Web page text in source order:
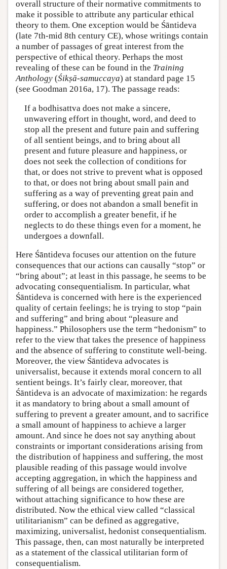
overall structure of their normative commitments to
make it possible to attribute any particular ethical
theory to them. One exception would be Śāntideva
(late 7th-mid 8th century CE), whose writings contain
a number of passages of great interest from the
perspective of ethical theory. Perhaps the most
revealing of these can be found in the Training
Anthology (Śikṣā-samuccaya) at standard page 15
(see Goodman 2016a, 17). The passage reads:
If a bodhisattva does not make a sincere,
unwavering effort in thought, word, and deed to
stop all the present and future pain and suffering
of all sentient beings, and to bring about all
present and future pleasure and happiness, or
does not seek the collection of conditions for
that, or does not strive to prevent what is opposed
to that, or does not bring about small pain and
suffering as a way of preventing great pain and
suffering, or does not abandon a small benefit in
order to accomplish a greater benefit, if he
neglects to do these things even for a moment, he
undergoes a downfall.
Here Śāntideva focuses our attention on the future
consequences that our actions can causally “stop” or
“bring about”; at least in this passage, he seems to be
advocating consequentialism. In particular, what
Śāntideva is concerned with here is the experienced
quality of certain feelings; he is trying to stop “pain
and suffering” and bring about “pleasure and
happiness.” Philosophers use the term “hedonism” to
refer to the view that takes the presence of happiness
and the absence of suffering to constitute well-being.
Moreover, the view Śāntideva advocates is
universalist, because it extends moral concern to all
sentient beings. It’s fairly clear, moreover, that
Śāntideva is an advocate of maximization: he regards
it as mandatory to bring about a small amount of
suffering to prevent a greater amount, and to sacrifice
a small amount of happiness to achieve a larger
amount. And since he does not say anything about
constraints or important considerations arising from
the distribution of happiness and suffering, the most
plausible reading of this passage would involve
accepting aggregation, in which the happiness and
suffering of all beings are considered together,
without attaching significance to how these are
distributed. Now the ethical view called “classical
utilitarianism” can be defined as aggregative,
maximizing, universalist, hedonist consequentialism.
This passage, then, can most naturally be interpreted
as a statement of the classical utilitarian form of
consequentialism.